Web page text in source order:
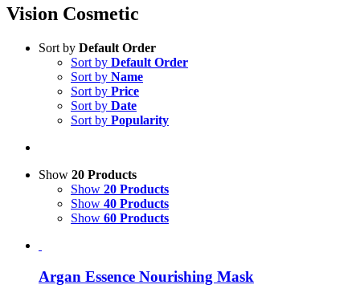
Vision Cosmetic
Sort by Default Order
Sort by Default Order
Sort by Name
Sort by Price
Sort by Date
Sort by Popularity
Show 20 Products
Show 20 Products
Show 40 Products
Show 60 Products
Argan Essence Nourishing Mask